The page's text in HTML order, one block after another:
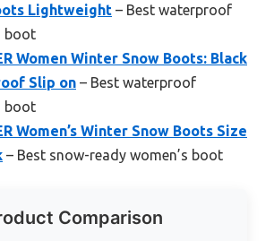
Lightweight – Best waterproof
boot
Women Winter Snow Boots: Black
Slip on – Best waterproof
boot
Women’s Winter Snow Boots Size
– Best snow-ready women’s boot
Comparison